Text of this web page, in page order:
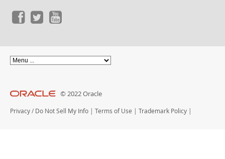
© 2022 Oracle
Privacy / Do Not Sell My Info | Terms of Use | Trademark Policy |